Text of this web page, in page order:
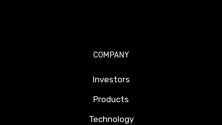
COMPANY
Investors
Products
Technology